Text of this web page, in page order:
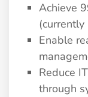
Achieve
Enable
Reduce
through